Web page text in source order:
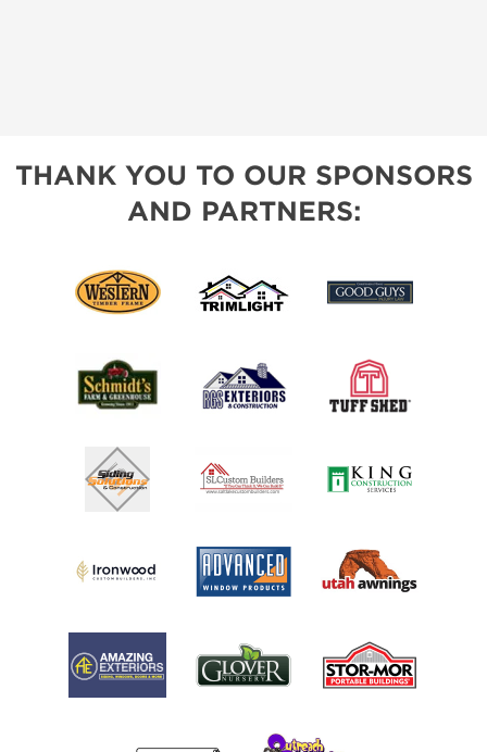
THANK YOU TO OUR SPONSORS
AND PARTNERS: